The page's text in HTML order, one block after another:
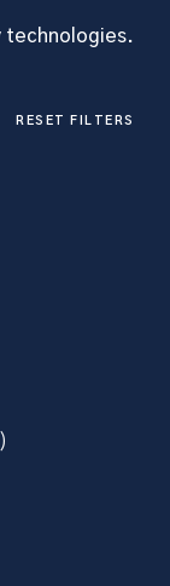
technologies.
RESET FILTERS